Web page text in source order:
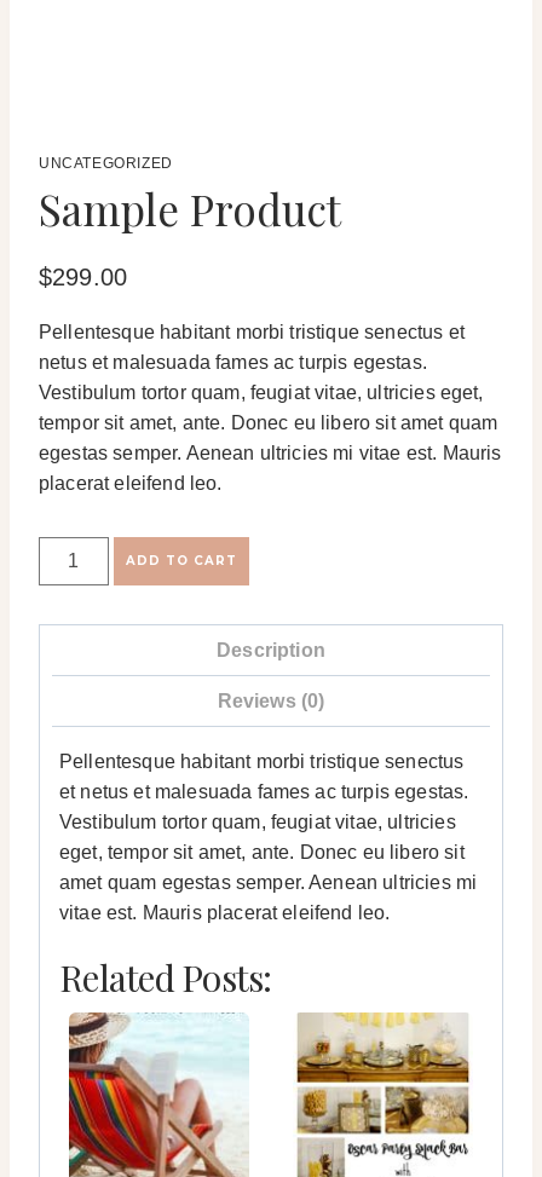
UNCATEGORIZED
Sample Product
$299.00
Pellentesque habitant morbi tristique senectus et
netus et malesuada fames ac turpis egestas.
Vestibulum tortor quam, feugiat vitae, ultricies eget,
tempor sit amet, ante. Donec eu libero sit amet quam
egestas semper. Aenean ultricies mi vitae est. Mauris
placerat eleifend leo.
Sample
Product
ADD TO CART
Description
Reviews (0)
Pellentesque habitant morbi tristique senectus
et netus et malesuada fames ac turpis egestas.
Vestibulum tortor quam, feugiat vitae, ultricies
eget, tempor sit amet, ante. Donec eu libero sit
amet quam egestas semper. Aenean ultricies mi
vitae est. Mauris placerat eleifend leo.
Related Posts: